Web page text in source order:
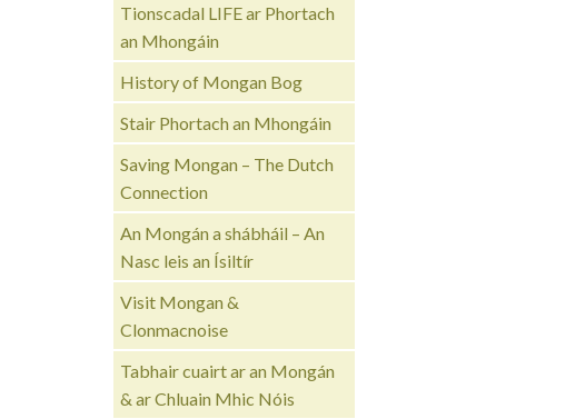
Tionscadal LIFE ar Phortach
an Mhongáin
History of Mongan Bog
Stair Phortach an Mhongáin
Saving Mongan – The Dutch
Connection
An Mongán a shábháil – An
Nasc leis an Ísiltír
Visit Mongan &
Clonmacnoise
Tabhair cuairt ar an Mongán
& ar Chluain Mhic Nóis